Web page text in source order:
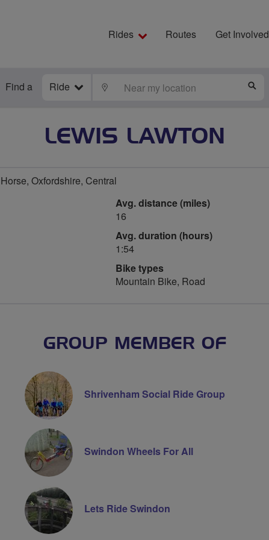
Rides Routes Get Involved
Find a Ride LOCATE
LEWIS LAWTON
Oxfordshire, Central
Avg. distance (miles)
16
Avg. duration (hours)
1:54
Bike types
Mountain Bike, Road
GROUP MEMBER OF
Shrivenham Social Ride Group
Swindon Wheels For All
Lets Ride Swindon